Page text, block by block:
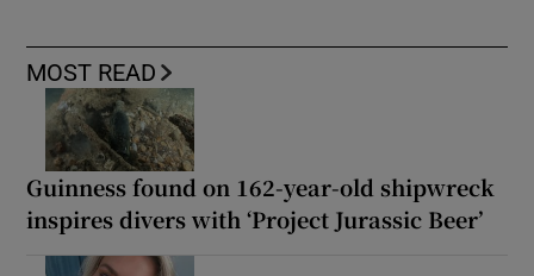
MOST READ
Guinness found on 162-year-old shipwreck
inspires divers with ‘Project Jurassic Beer’